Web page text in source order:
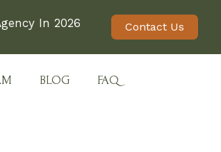
In 2026 Contact Us
BLOG FAQ